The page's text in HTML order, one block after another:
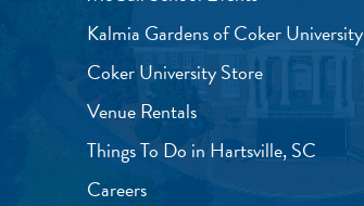
Kalmia Gardens of Coker University
Coker University Store
Venue Rentals
Things To Do in Hartsville, SC
Careers